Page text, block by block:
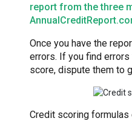
report from the three
Once you have the
errors. If you find errors
score, dispute them to
Credit scoring